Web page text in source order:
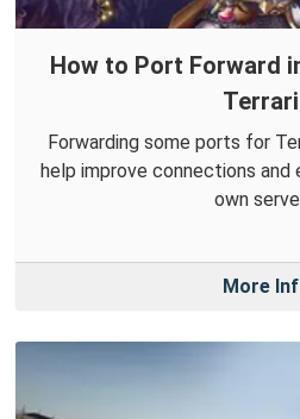
How to Port Forward
Forwarding some ports for
help improve connections
own
More